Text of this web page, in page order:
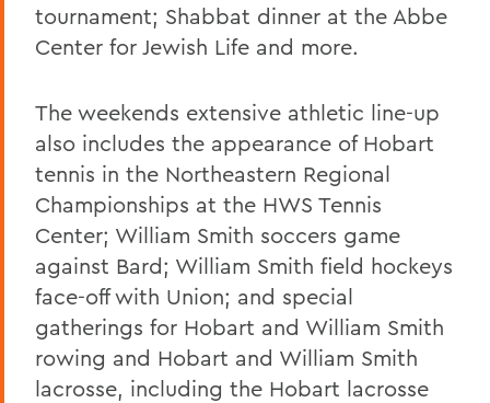
tournament; Shabbat dinner at the Abbe
Center for Jewish Life and more.
The weekends extensive athletic line-up
also includes the appearance of Hobart
tennis in the Northeastern Regional
Championships at the HWS Tennis
Center; William Smith soccers game
against Bard; William Smith field hockeys
face-off with Union; and special
gatherings for Hobart and William Smith
rowing and Hobart and William Smith
lacrosse, including the Hobart lacrosse